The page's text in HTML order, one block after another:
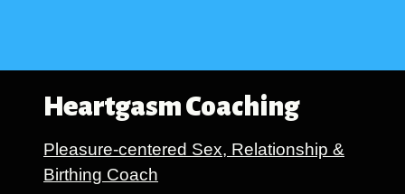
Heartgasm Coaching
Pleasure-centered Sex, Relationship &
Birthing Coach